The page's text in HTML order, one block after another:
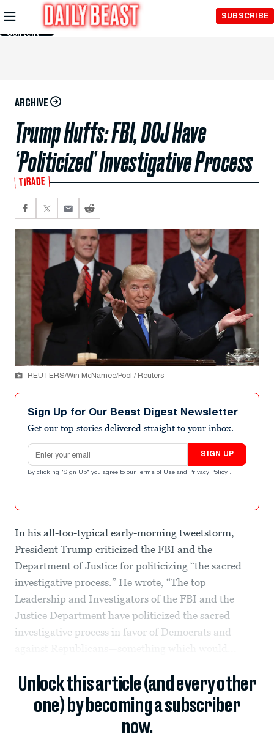
Skip to
Main
Content
SUBSCRIBE
ARCHIVE
Trump Huffs: FBI, DOJ Have
‘Politicized’ Investigative Process
TIRADE
REUTERS/Win McNamee/Pool / Reuters
Sign Up for Our Beast Digest Newsletter
Get our top stories delivered straight to your inbox.
Email address
SIGN UP
By clicking "Sign Up" you agree to our Terms of Use and Privacy Policy .
In his all-too-typical early-morning tweetstorm,
President Trump criticized the FBI and the
Department of Justice for politicizing “the sacred
investigative process.” He wrote, “The top
Leadership and Investigators of the FBI and the
Justice Department have politicized the sacred
investigative process in favor of Democrats and
Unlock this article (and every other
one) by becoming a subscriber
now.